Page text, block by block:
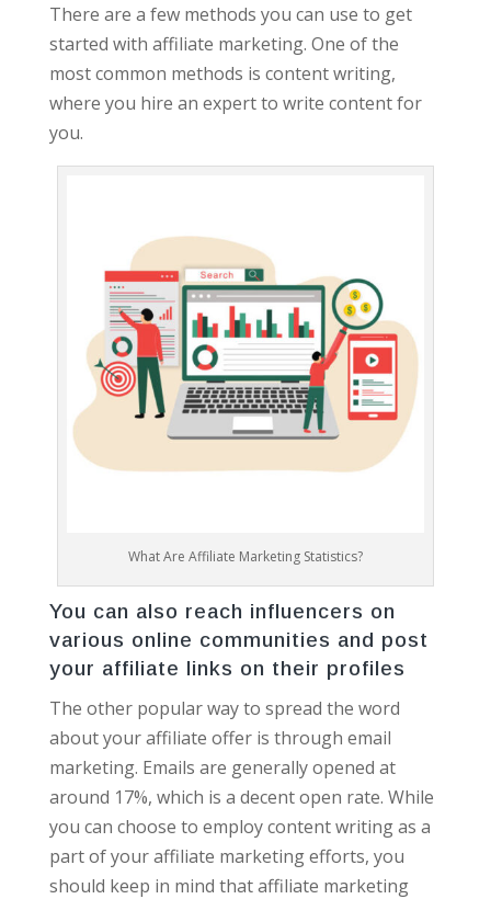
There are a few methods you can use to get
started with affiliate marketing. One of the
most common methods is content writing,
where you hire an expert to write content for
you.
What Are Affiliate Marketing Statistics?
You can also reach influencers on
various online communities and post
your affiliate links on their profiles
The other popular way to spread the word
about your affiliate offer is through email
marketing. Emails are generally opened at
around 17%, which is a decent open rate. While
you can choose to employ content writing as a
part of your affiliate marketing efforts, you
should keep in mind that affiliate marketing